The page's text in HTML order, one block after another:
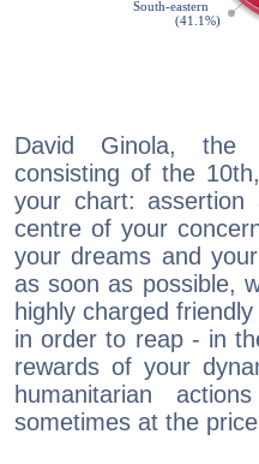
David Ginola, the
consisting of the
your chart:
centre of your
your dreams and
as soon as possible,
highly charged
in order to reap - in
rewards of your
humanitarian
sometimes at the